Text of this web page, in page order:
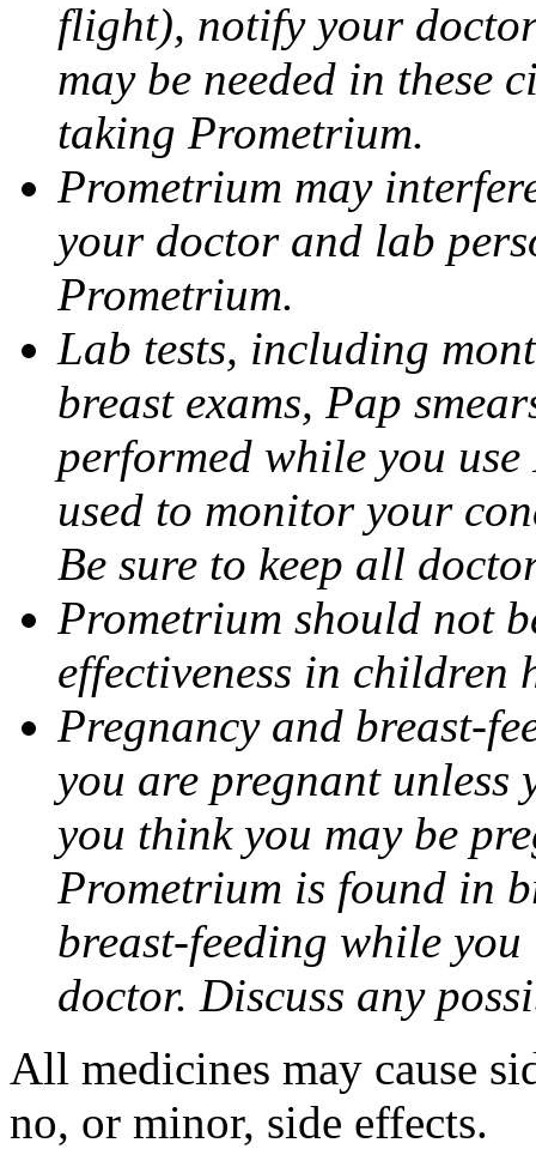
flight), notify your
may be needed in these
taking Prometrium.
Prometrium may
your doctor and lab
Prometrium.
Lab tests, including
breast exams, Pap
performed while you use
used to monitor your
Be sure to keep all
Prometrium should not
effectiveness in children
Pregnancy and breast-
you are pregnant
you think you may be
Prometrium is found in
breast-feeding while
doctor. Discuss any
All medicines may cause
no, or minor, side effects.